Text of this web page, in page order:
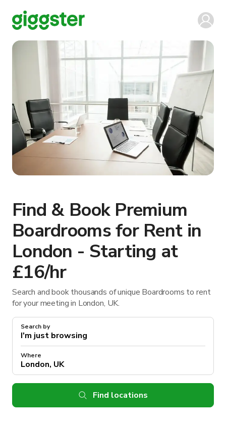
Find & Book Premium
Boardrooms for Rent in
London - Starting at
£16/hr
Search and book thousands of unique Boardrooms to rent
for your meeting in London, UK.
Search by
Where
Find locations